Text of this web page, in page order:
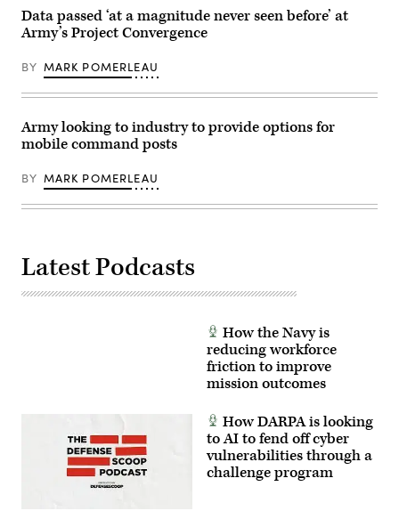
(U.S.
Army
photo
Sgt.
Matthew
Irwin,
Calif.,
in
March
2025.
(U.S.
Army
by
Sgt.
Kelvin
Data passed ‘at a magnitude never seen before’ at
Army’s Project Convergence
BY MARK POMERLEAU
Army looking to industry to provide options for
mobile command posts
BY MARK POMERLEAU
Latest Podcasts
How the Navy is
reducing workforce
friction to improve
mission outcomes
How DARPA is looking
to AI to fend off cyber
vulnerabilities through a
challenge program